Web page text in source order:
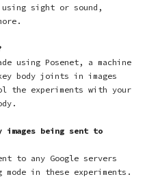
using sight or sound ,
using Posenet, a machine
body joints in images
the experiments with your
images being sent to
to any Google servers
in these experiments.